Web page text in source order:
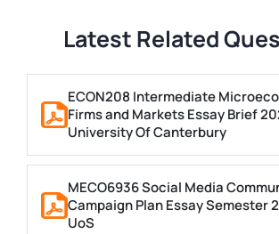
Latest Related
ECON208 Intermediate
Firms and Markets Essay Brief
University Of Canterbury
MECO6936 Social Media
Campaign Plan Essay Semester
UoS